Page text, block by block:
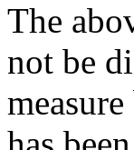
The
not be